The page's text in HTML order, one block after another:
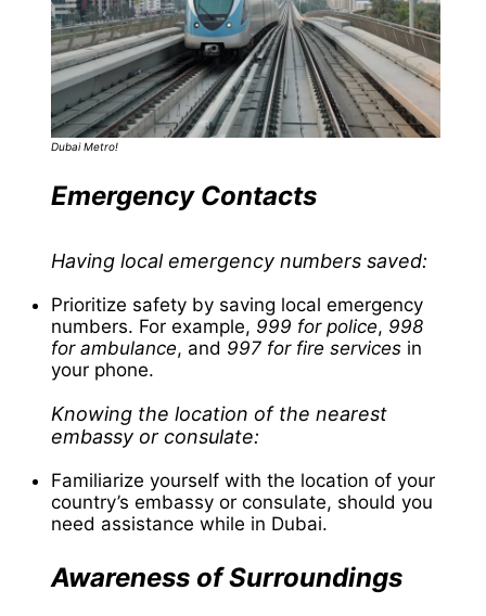
Dubai Metro!
Emergency Contacts
Having local emergency numbers saved:
Prioritize safety by saving local emergency
numbers. For example, 999 for police, 998
for ambulance, and 997 for fire services in
your phone.
Knowing the location of the nearest
embassy or consulate:
Familiarize yourself with the location of your
country’s embassy or consulate, should you
need assistance while in Dubai.
Awareness of Surroundings